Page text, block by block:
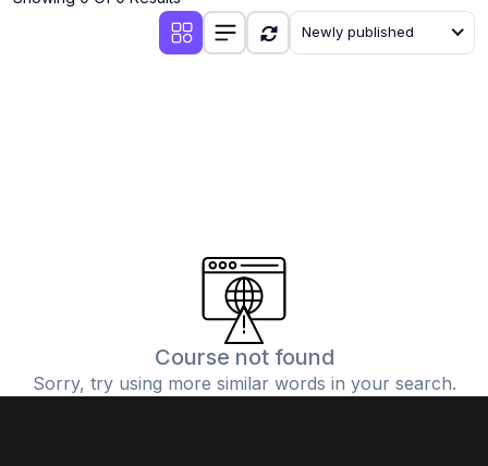
Newly published
Course not found
Sorry, try using more similar words in your search.